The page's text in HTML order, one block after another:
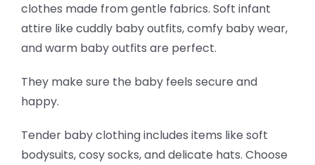
clothes made from gentle fabrics. Soft infant
attire like cuddly baby outfits, comfy baby wear,
and warm baby outfits are perfect.
They make sure the baby feels secure and
happy.
Tender baby clothing includes items like soft
bodysuits, cosy socks, and delicate hats. Choose